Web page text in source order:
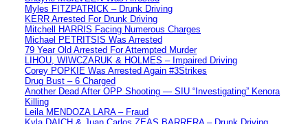
Myles FITZPATRICK – Drunk Driving
KERR Arrested For Drunk Driving
Mitchell HARRIS Facing Numerous Charges
Michael PETRITSIS Was Arrested
79 Year Old Arrested For Attempted Murder
LIHOU, WIWCZARUK & HOLMES – Impaired Driving
Corey POPKIE Was Arrested Again #3Strikes
Drug Bust – 6 Charged
Another Dead After OPP Shooting — SIU “Investigating” Kenora
Killing
Leila MENDOZA LARA – Fraud